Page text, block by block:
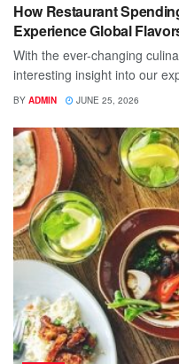
How Restaurant
Experience Global
With the ever-changing
interesting insight into our
BY ADMIN JUNE 25, 2026